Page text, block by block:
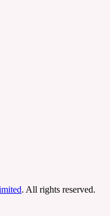
. All rights reserved.